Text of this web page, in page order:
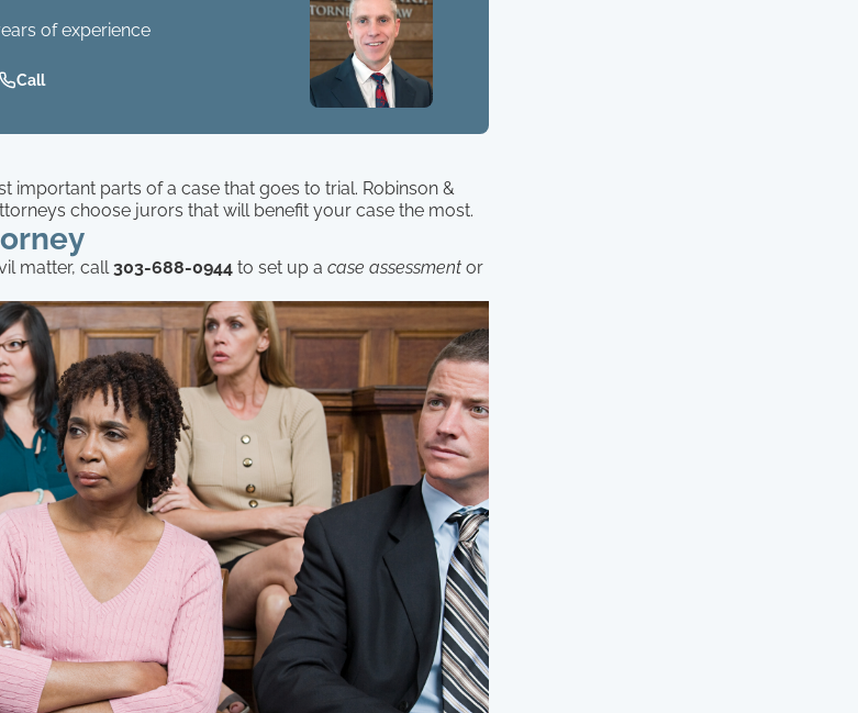
of experience
Call
important parts of a case that goes to trial. Robinson &
choose jurors that will benefit your case the most.
matter, call303-688-0944 to set up a case assessment or